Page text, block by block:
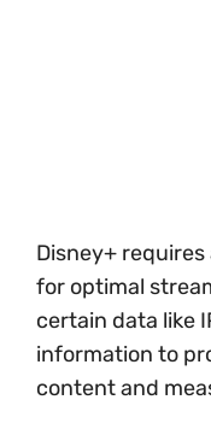
Disney+
for optimal
certain data like
information to
content and